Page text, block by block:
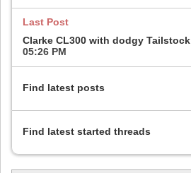
Last Post
Clarke CL300 with dodgy Tailstock
05:26 PM
Find latest posts
Find latest started threads